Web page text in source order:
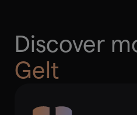
Discover
Gelt